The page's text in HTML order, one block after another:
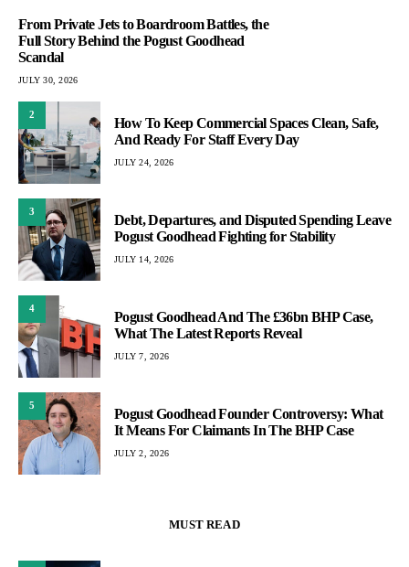
From Private Jets to Boardroom Battles, the
Full Story Behind the Pogust Goodhead
Scandal
JULY 30, 2026
2
How To Keep Commercial Spaces Clean, Safe,
And Ready For Staff Every Day
JULY 24, 2026
3
Debt, Departures, and Disputed Spending Leave
Pogust Goodhead Fighting for Stability
JULY 14, 2026
4
Pogust Goodhead And The £36bn BHP Case,
What The Latest Reports Reveal
JULY 7, 2026
5
Pogust Goodhead Founder Controversy: What
It Means For Claimants In The BHP Case
JULY 2, 2026
MUST READ